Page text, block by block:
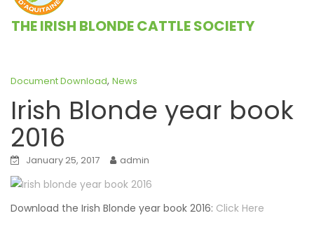
THE IRISH BLONDE CATTLE SOCIETY
Blog
Document Download, News
Irish Blonde year book
2016
January 25, 2017 admin
Download the Irish Blonde year book 2016: Click Here